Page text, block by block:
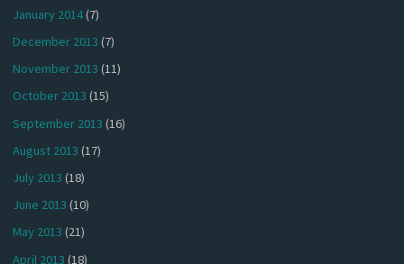
January 2014(7)
December 2013 (7)
November 2013 (11)
October 2013 (15)
September 2013 (16)
August 2013 (17)
July 2013 (18)
June 2013 (10)
May 2013 (21)
April 2013 (18)